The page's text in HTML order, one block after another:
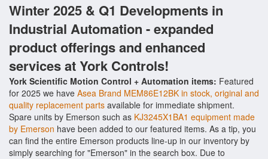
Winter 2025 & Q1 Developments in
Industrial Automation - expanded
product offerings and enhanced
services at York Controls!
York Scientific Motion Control + Automation items: Featured
for 2025 we have Asea Brand MEM86E12BK in stock, original and
quality replacement parts available for immediate shipment.
Spare units by Emerson such as KJ3245X1BA1 equipment made
by Emerson have been added to our featured items. As a tip, you
can find the entire Emerson products line-up in our inventory by
simply searching for "Emerson" in the search box. Due to